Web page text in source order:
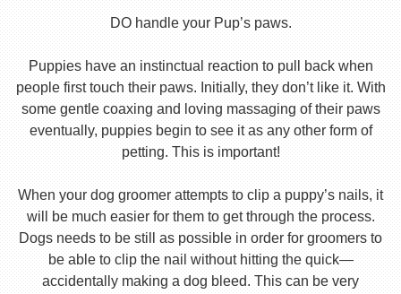
DO handle your Pup’s paws.
Puppies have an instinctual reaction to pull back when
people first touch their paws. Initially, they don’t like it. With
some gentle coaxing and loving massaging of their paws
eventually, puppies begin to see it as any other form of
petting. This is important!
When your dog groomer attempts to clip a puppy’s nails, it
will be much easier for them to get through the process.
Dogs needs to be still as possible in order for groomers to
be able to clip the nail without hitting the quick—
accidentally making a dog bleed. This can be very